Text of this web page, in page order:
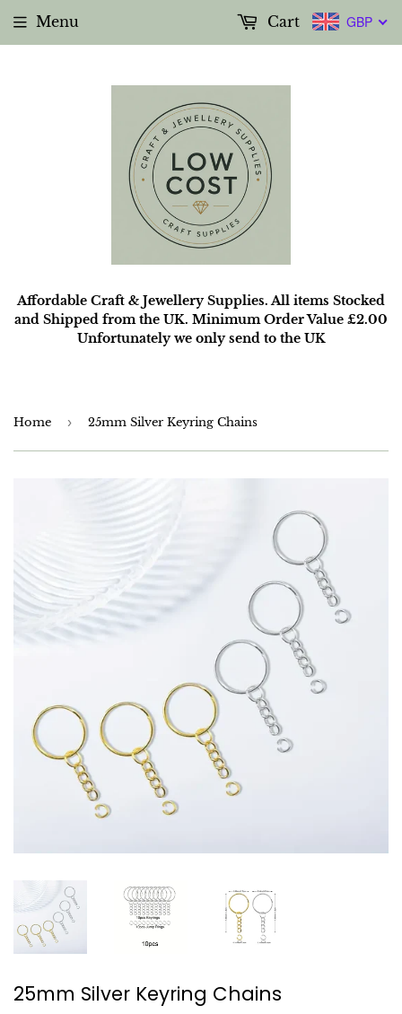
Affordable Craft & Jewellery Supplies. All items Stocked
and Shipped from the UK. Minimum Order Value £2.00
Unfortunately we only send to the UK
Menu GBP
Cart
Home › 25mm Silver Keyring Chains
25mm Silver Keyring Chains